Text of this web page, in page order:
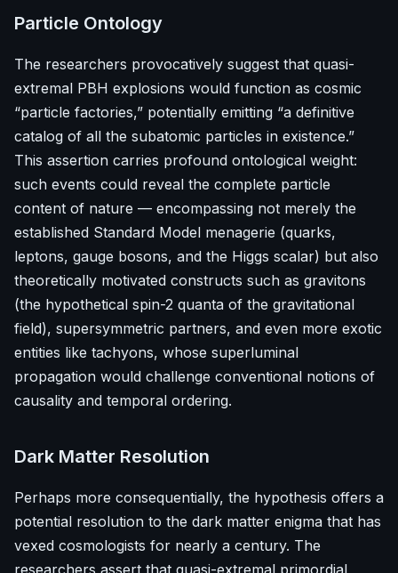
Particle Ontology
The researchers provocatively suggest that quasi-
extremal PBH explosions would function as cosmic
“particle factories,” potentially emitting “a definitive
catalog of all the subatomic particles in existence.”
This assertion carries profound ontological weight:
such events could reveal the complete particle
content of nature — encompassing not merely the
established Standard Model menagerie (quarks,
leptons, gauge bosons, and the Higgs scalar) but also
theoretically motivated constructs such as gravitons
(the hypothetical spin-2 quanta of the gravitational
field), supersymmetric partners, and even more exotic
entities like tachyons, whose superluminal
propagation would challenge conventional notions of
causality and temporal ordering.
Dark Matter Resolution
Perhaps more consequentially, the hypothesis offers a
potential resolution to the dark matter enigma that has
vexed cosmologists for nearly a century. The
researchers assert that quasi-extremal primordial